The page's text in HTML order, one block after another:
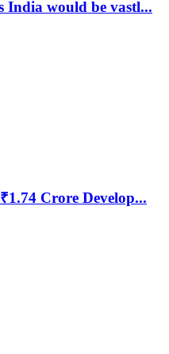
India would be vastl...
Crore Develop...